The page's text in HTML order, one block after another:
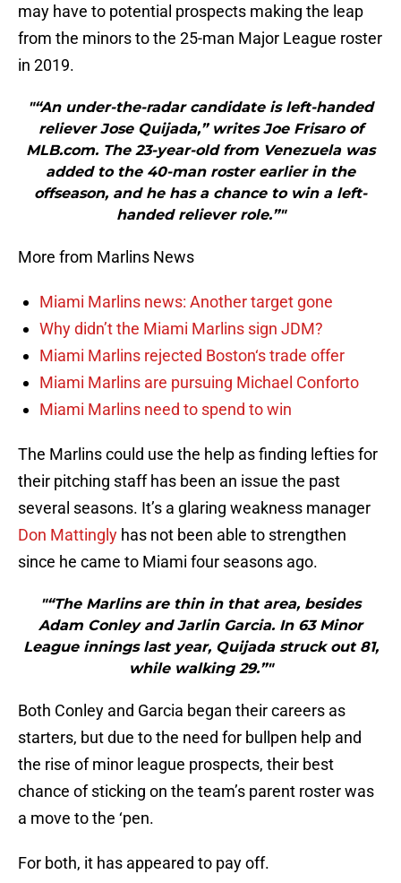
may have to potential prospects making the leap
from the minors to the 25-man Major League roster
in 2019.
"“An under-the-radar candidate is left-handed
reliever Jose Quijada,” writes Joe Frisaro of
MLB.com. The 23-year-old from Venezuela was
added to the 40-man roster earlier in the
offseason, and he has a chance to win a left-
handed reliever role.”"
More from Marlins News
Miami Marlins news: Another target gone
Why didn’t the Miami Marlins sign JDM?
Miami Marlins rejected Boston‘s trade offer
Miami Marlins are pursuing Michael Conforto
Miami Marlins need to spend to win
The Marlins could use the help as finding lefties for
their pitching staff has been an issue the past
several seasons. It’s a glaring weakness manager
Don Mattingly has not been able to strengthen
since he came to Miami four seasons ago.
"“The Marlins are thin in that area, besides
Adam Conley and Jarlin Garcia. In 63 Minor
League innings last year, Quijada struck out 81,
while walking 29.”"
Both Conley and Garcia began their careers as
starters, but due to the need for bullpen help and
the rise of minor league prospects, their best
chance of sticking on the team’s parent roster was
a move to the ‘pen.
For both, it has appeared to pay off.